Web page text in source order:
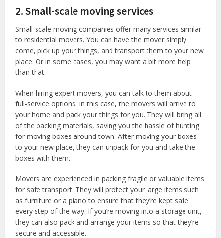
2. Small-scale moving services
Small-scale moving companies offer many services similar
to residential movers. You can have the mover simply
come, pick up your things, and transport them to your new
place. Or in some cases, you may want a bit more help
than that.
When hiring expert movers, you can talk to them about
full-service options. In this case, the movers will arrive to
your home and pack your things for you. They will bring all
of the packing materials, saving you the hassle of hunting
for moving boxes around town. After moving your boxes
to your new place, they can unpack for you and take the
boxes with them.
Movers are experienced in packing fragile or valuable items
for safe transport. They will protect your large items such
as furniture or a piano to ensure that they’re kept safe
every step of the way. If you’re moving into a storage unit,
they can also pack and arrange your items so that they’re
secure and accessible.